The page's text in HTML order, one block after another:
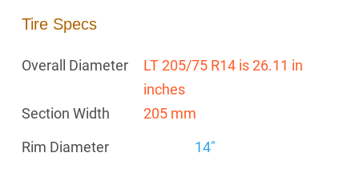
Tire Specs
Overall Diameter
LT 205/75 R14 is 26.11 in
inches
Section Width
205 mm
Rim Diameter
14"